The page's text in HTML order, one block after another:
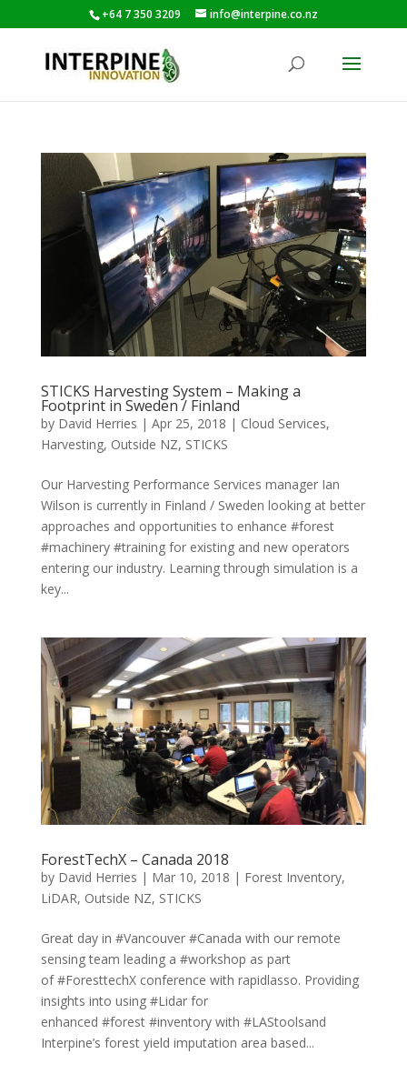
+64 7 350 3209 info@interpine.co.nz
STICKS Harvesting System – Making a
Footprint in Sweden / Finland
by David Herries | Apr 25, 2018 | Cloud Services,
Harvesting, Outside NZ, STICKS
Our Harvesting Performance Services manager Ian
Wilson is currently in Finland / Sweden looking at better
approaches and opportunities to enhance #forest
#machinery #training for existing and new operators
entering our industry. Learning through simulation is a
key...
ForestTechX – Canada 2018
by David Herries | Mar 10, 2018 | Forest Inventory,
LiDAR, Outside NZ, STICKS
Great day in #Vancouver #Canada with our remote
sensing team leading a #workshop as part
of #ForesttechX conference with rapidlasso. Providing
insights into using #Lidar for
enhanced #forest #inventory with #LAStoolsand
Interpine’s forest yield imputation area based...